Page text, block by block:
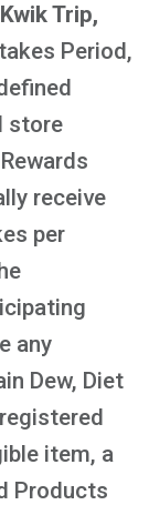
Trip,
Period,
store
receive
per
any
Dew, Diet
item, a
Products